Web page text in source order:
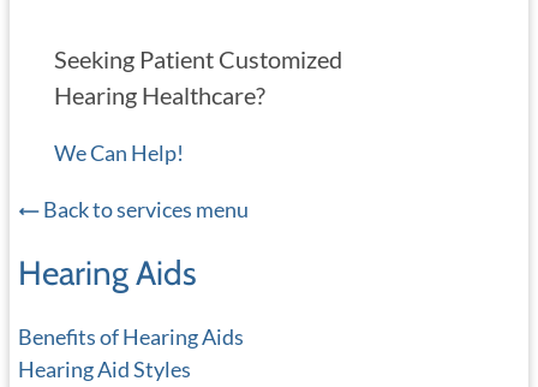
Seeking Patient Customized
Hearing Healthcare?
We Can Help!
Back to services menu
Hearing Aids
Benefits of Hearing Aids
Hearing Aid Styles